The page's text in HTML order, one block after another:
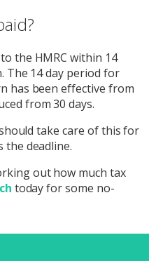
the HMRC within 14
The 14 day period for
has been effective from
from 30 days.
take care of this for
the deadline.
out how much tax
today for some no-